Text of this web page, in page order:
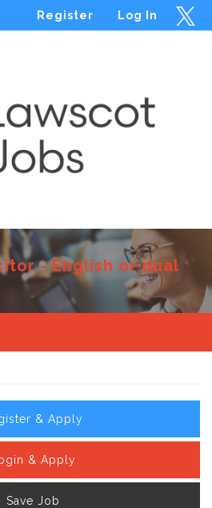
Log In
Register
- English or dual
& Apply
& Apply
Save Job